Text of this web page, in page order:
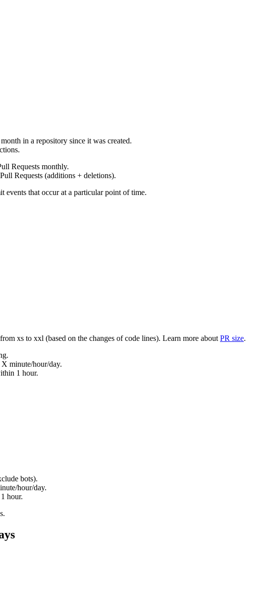
in a repository since it was created.
Requests monthly.
Requests (additions + deletions).
events that occur at a particular point of time.
xs to xxl (based on the changes of code lines). Learn more about PR size.
minute/hour/day.
1 hour.
bots).
hour/day.
hour.